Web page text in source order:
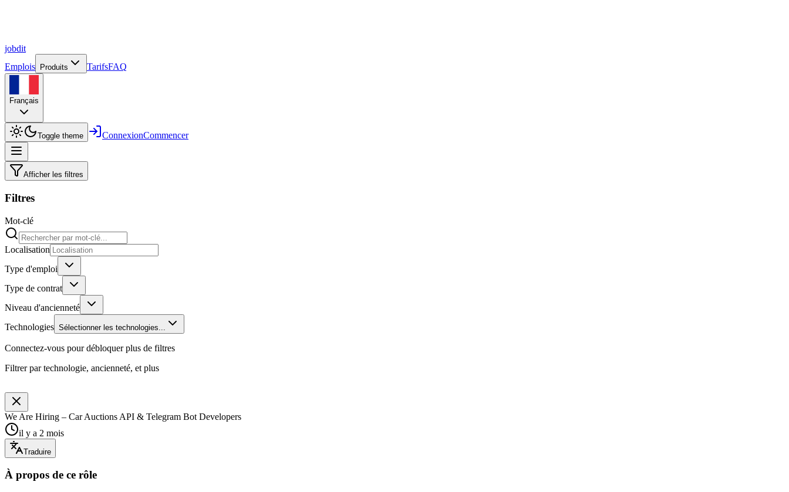
jobdit
Emplois
Produits TarifsFAQ
Français
Toggle theme ConnexionCommencer
Afficher les filtres
Filtres
Mot-clé
Localisation
Type d'emploi
Type de contrat
Niveau d'ancienneté
Technologies Sélectionner les technologies...
Connectez-vous pour débloquer plus de filtres
Filtrer par technologie, ancienneté, et plus
We Are Hiring – Car Auctions API & Telegram Bot Developers
il y a 2 mois
Traduire
À propos de ce rôle